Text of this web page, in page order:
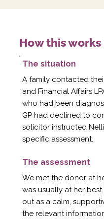
How this
The situation
A family contacted
and Financial Affairs
who had been
GP had declined to
solicitor instructed
specific assessment.
The assessment
We met the donor at
was usually at her
out as a calm,
the relevant